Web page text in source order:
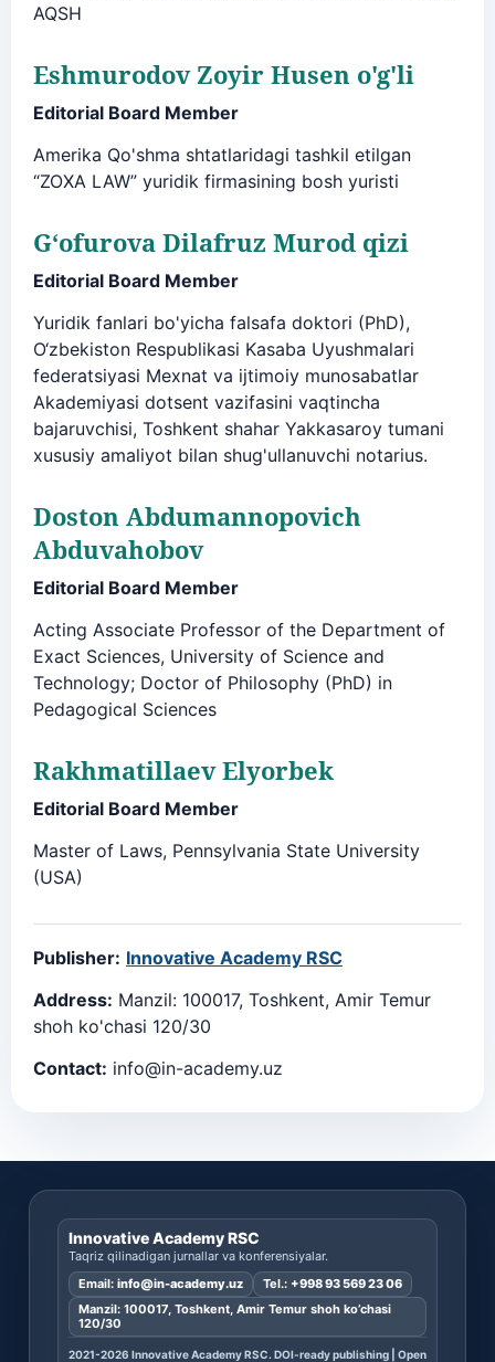
AQSH
Eshmurodov Zoyir Husen o'g'li
Editorial Board Member
Amerika Qo'shma shtatlaridagi tashkil etilgan
“ZOXA LAW” yuridik firmasining bosh yuristi
G‘ofurova Dilafruz Murod qizi
Editorial Board Member
Yuridik fanlari bo'yicha falsafa doktori (PhD),
O‘zbekiston Respublikasi Kasaba Uyushmalari
federatsiyasi Mexnat va ijtimoiy munosabatlar
Akademiyasi dotsent vazifasini vaqtincha
bajaruvchisi, Toshkent shahar Yakkasaroy tumani
xususiy amaliyot bilan shug'ullanuvchi notarius.
Doston Abdumannopovich
Abduvahobov
Editorial Board Member
Acting Associate Professor of the Department of
Exact Sciences, University of Science and
Technology; Doctor of Philosophy (PhD) in
Pedagogical Sciences
Rakhmatillaev Elyorbek
Editorial Board Member
Master of Laws, Pennsylvania State University
(USA)
Publisher: Innovative Academy RSC
Address: Manzil: 100017, Toshkent, Amir Temur
shoh ko'chasi 120/30
Contact: info@in-academy.uz
Innovative Academy RSC
Taqriz qilinadigan jurnallar va konferensiyalar.
Email: info@in-academy.uz Tel.: +998 93 569 23 06
Manzil: 100017, Toshkent, Amir Temur shoh ko’chasi
120/30
2021-2026 Innovative Academy RSC. DOI-ready publishing | Open